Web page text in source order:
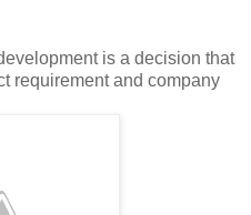
is a decision that
requirement and company